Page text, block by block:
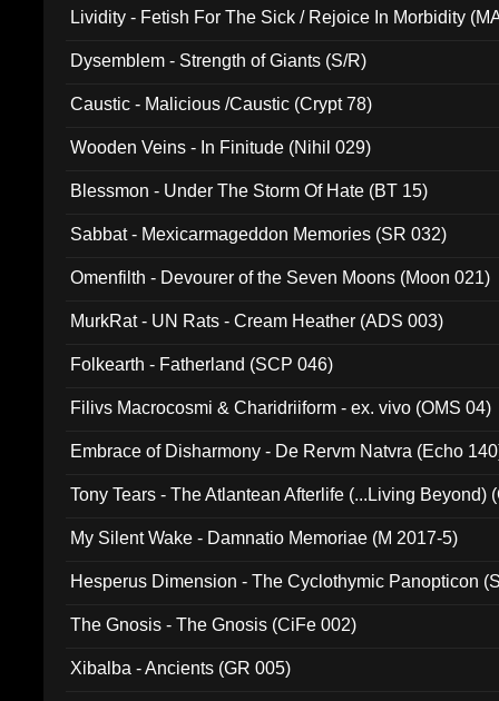
Lividity - Fetish For The Sick / Rejoice In Morbidity
Dysemblem - Strength of Giants (S/R)
Caustic - Malicious /Caustic (Crypt 78)
Wooden Veins - In Finitude (Nihil 029)
Blessmon - Under The Storm Of Hate (BT 15)
Sabbat - Mexicarmageddon Memories (SR 032)
Omenfilth - Devourer of the Seven Moons (Moon 021)
MurkRat - UN Rats - Cream Heather (ADS 003)
Folkearth - Fatherland (SCP 046)
Filivs Macrocosmi & Charidriiform - ex. vivo (OMS 04)
Embrace of Disharmony - De Rervm Natvra (Echo
Tony Tears - The Atlantean Afterlife (...Living Beyond)
My Silent Wake - Damnatio Memoriae (M 2017-5)
Hesperus Dimension - The Cyclothymic Panopticon
The Gnosis - The Gnosis (CiFe 002)
Xibalba - Ancients (GR 005)